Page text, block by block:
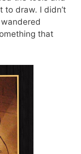
to draw. I didn’t
that